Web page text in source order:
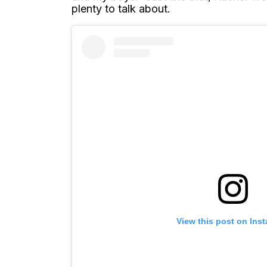
plenty to talk about.
View this post on